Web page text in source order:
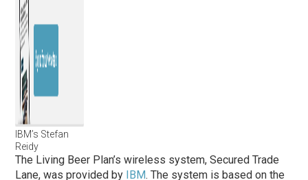
IBM’s Stefan
Reidy
The Living Beer Plan’s wireless system, Secured Trade
Lane, was provided by IBM. The system is based on the